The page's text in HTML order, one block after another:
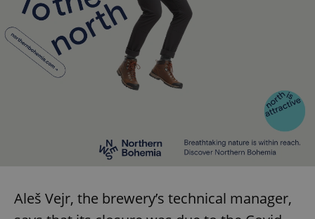
Aleš Vejr, the brewery’s technical manager,